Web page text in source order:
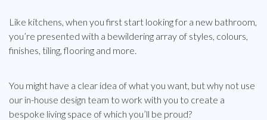
Like kitchens, when you first start looking for a new bathroom,
you’re presented with a bewildering array of styles, colours,
finishes, tiling, flooring and more.
You might have a clear idea of what you want, but why not use
our in-house design team to work with you to create a
bespoke living space of which you’ll be proud?